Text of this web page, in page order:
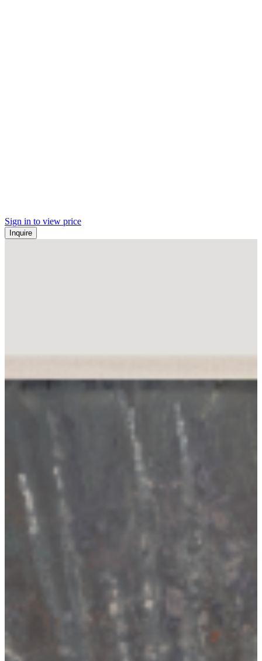
Sign in to view price
Inquire